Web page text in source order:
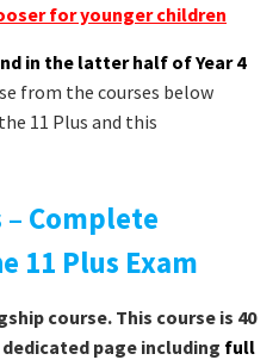
for younger children
in the latter half of Year 4
from the courses below
11 Plus and this
– Complete
11 Plus Exam
course. This course is 40
page including full